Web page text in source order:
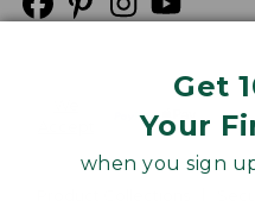
Get
Your
when you sign